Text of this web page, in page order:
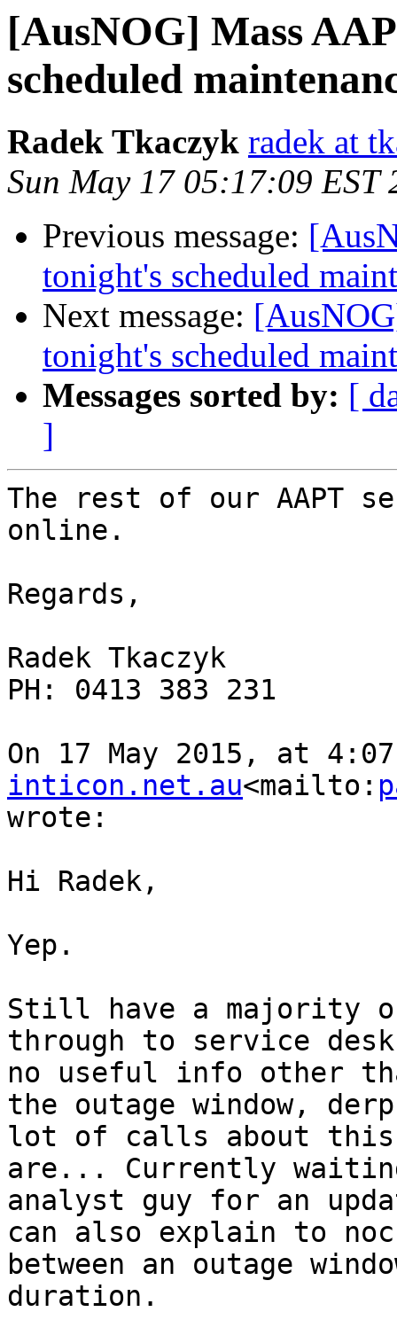
[AusNOG] Mass
scheduled
Radek Tkaczyk radek at
Sun May 17 05:17:09 EST
Previous message:
tonight's scheduled
Next message:
tonight's scheduled
Messages sorted by: [
]
The rest of our AAPT
online.
Regards,
Radek Tkaczyk
PH: 0413 383 231
On 17 May 2015, at
inticon.net.au<mailto:
wrote:
Hi Radek,
Yep.
Still have a majority
through to service
no useful info other
the outage window,
lot of calls about this
are... Currently
analyst guy for an
can also explain to
between an outage
duration.